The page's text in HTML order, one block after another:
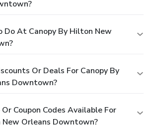
Do At Canopy By Hilton New
Or Deals For Canopy By
Downtown?
Coupon Codes Available For
New Orleans Downtown?